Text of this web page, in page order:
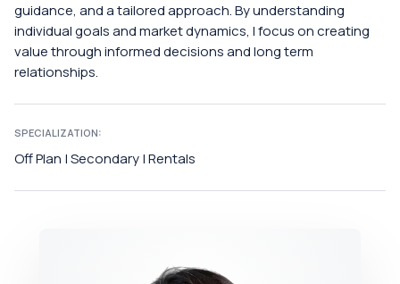
guidance, and a tailored approach. By understanding
individual goals and market dynamics, I focus on creating
value through informed decisions and long term
relationships.
SPECIALIZATION:
Off Plan | Secondary | Rentals